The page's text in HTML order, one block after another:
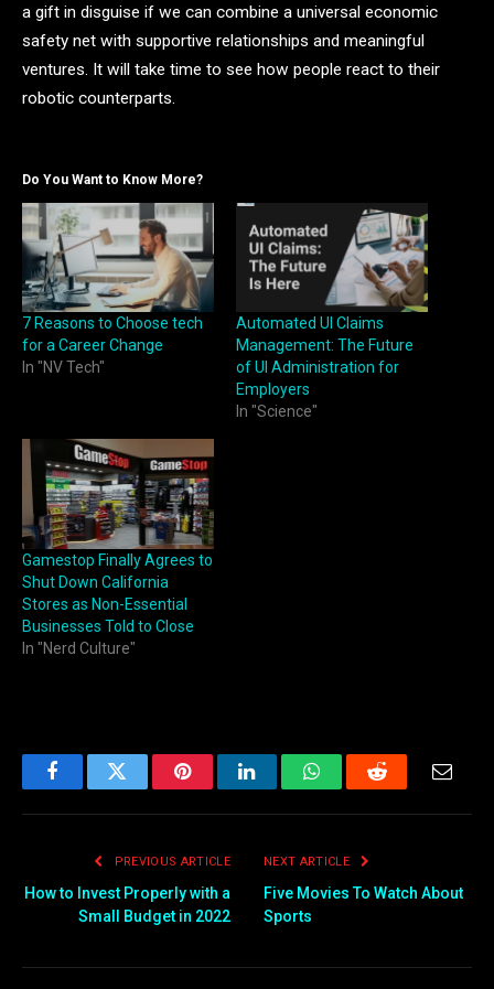
a gift in disguise if we can combine a universal economic
safety net with supportive relationships and meaningful
ventures. It will take time to see how people react to their
robotic counterparts.
Do You Want to Know More?
7 Reasons to Choose tech
for a Career Change
In "NV Tech"
Automated UI Claims
Management: The Future
of UI Administration for
Employers
In "Science"
Gamestop Finally Agrees to
Shut Down California
Stores as Non-Essential
Businesses Told to Close
In "Nerd Culture"
FacebookTwitter PinterestLinkedInWhatsAppReddit Email
PREVIOUS ARTICLE
How to Invest Properly with a
Small Budget in 2022
NEXT ARTICLE
Five Movies To Watch About
Sports